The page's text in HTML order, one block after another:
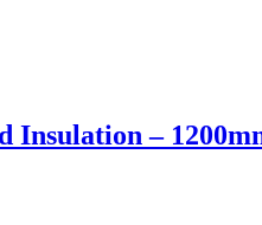
Insulation –